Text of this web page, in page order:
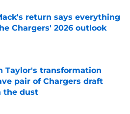
return says everything
Chargers' 2026 outlook
on Invalid Date
Taylor's transformation
pair of Chargers draft
the dust
on Invalid Date